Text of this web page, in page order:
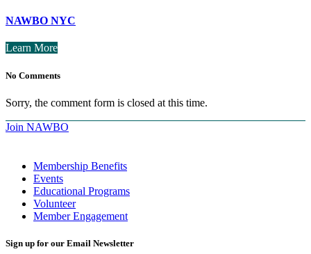
NAWBO NYC
Learn More
No Comments
Sorry, the comment form is closed at this time.
Join NAWBO
Membership Benefits
Events
Educational Programs
Volunteer
Member Engagement
Sign up for our Email Newsletter